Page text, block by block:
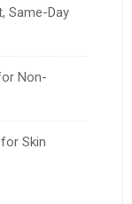
Same-Day
Non-
Skin